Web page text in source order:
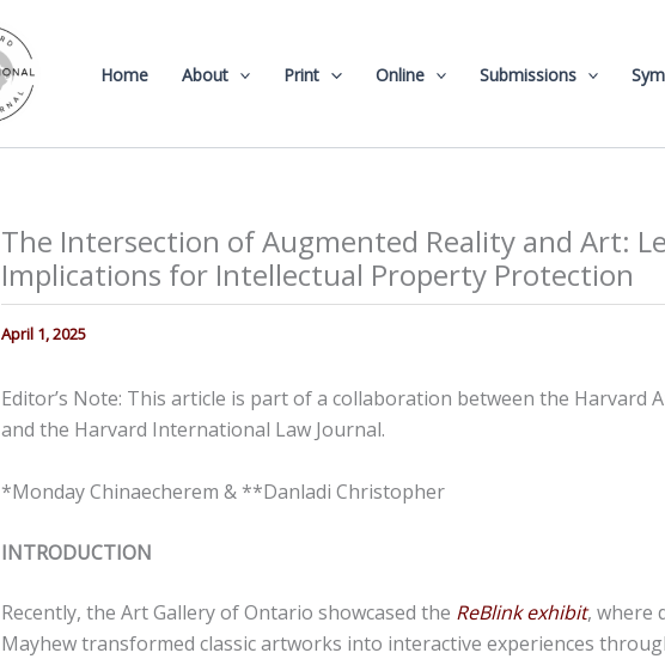
Home About Print Online Submissions
The Intersection of Augmented Reality and Art:
Implications for Intellectual Property Protection
April 1, 2025
Editor’s Note: This article is part of a collaboration between the Harvard
and the Harvard International Law Journal.
*Monday Chinaecherem & **Danladi Christopher
INTRODUCTION
Recently, the Art Gallery of Ontario showcased the ReBlink exhibit, where
Mayhew transformed classic artworks into interactive experiences